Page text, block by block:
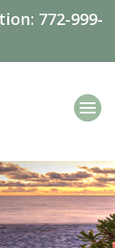
772-999-